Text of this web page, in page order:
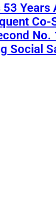
53 Years
Co-
No.
Social